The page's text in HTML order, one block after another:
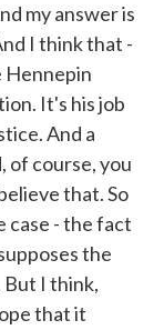
my answer is
I think that -
Hennepin
It's his job
And a
of course, you
that. So
case - the fact
the
I think,
that it